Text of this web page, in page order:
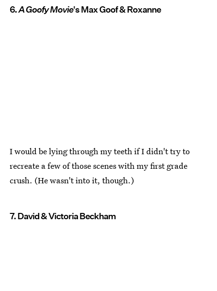
6.A Goofy Movie's Max Goof & Roxanne
I would be lying through my teeth if I didn't try to
recreate a few of those scenes with my first grade
crush. (He wasn't into it, though.)
7. David & Victoria Beckham